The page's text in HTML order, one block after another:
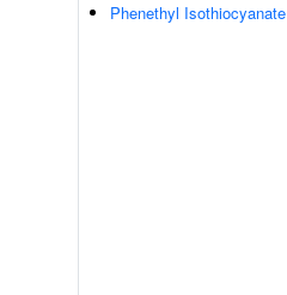
Phenethyl Isothiocyanate